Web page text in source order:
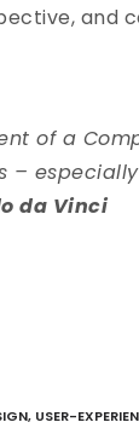
and
of a
–
da Vinci
, USER-